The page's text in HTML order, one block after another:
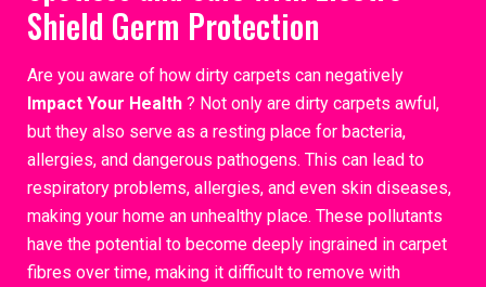
Shield Germ Protection
Are you aware of how dirty carpets can negatively
Impact Your Health ? Not only are dirty carpets awful,
but they also serve as a resting place for bacteria,
allergies, and dangerous pathogens. This can lead to
respiratory problems, allergies, and even skin diseases,
making your home an unhealthy place. These pollutants
have the potential to become deeply ingrained in carpet
fibres over time, making it difficult to remove with